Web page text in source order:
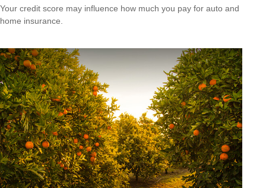
Your credit score may influence how much you pay for auto and
home insurance.